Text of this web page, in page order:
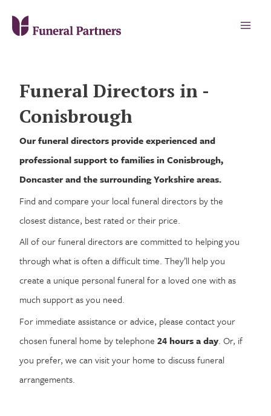
Funeral Directors in -
Conisbrough
Our funeral directors provide experienced and
professional support to families in Conisbrough,
Doncaster and the surrounding Yorkshire areas.
Find and compare your local funeral directors by the
closest distance, best rated or their price.
All of our funeral directors are committed to helping you
through what is often a difficult time. They’ll help you
create a unique personal funeral for a loved one with as
much support as you need.
For immediate assistance or advice, please contact your
chosen funeral home by telephone24 hours a day. Or, if
you prefer, we can visit your home to discuss funeral
arrangements.